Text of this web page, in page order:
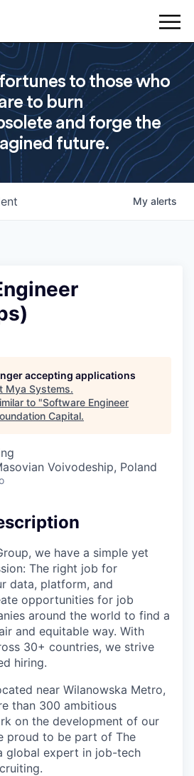
to those who
to burn
and forge the
future.
My alerts
accepting applications
Mya Systems.
to "Software Engineer
Capital.
Voivodeship, Poland
we have a simple yet
The right job for
data, platform, and
opportunities for job
around the world to find a
and equitable way. With
30+ countries, we strive
hiring.
near Wilanowska Metro,
than 300 ambitious
on the development of our
proud to be part of The
global expert in job-tech